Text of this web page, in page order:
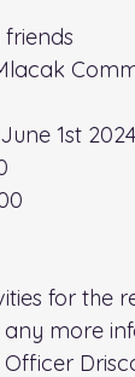
1st 2024
for the
more